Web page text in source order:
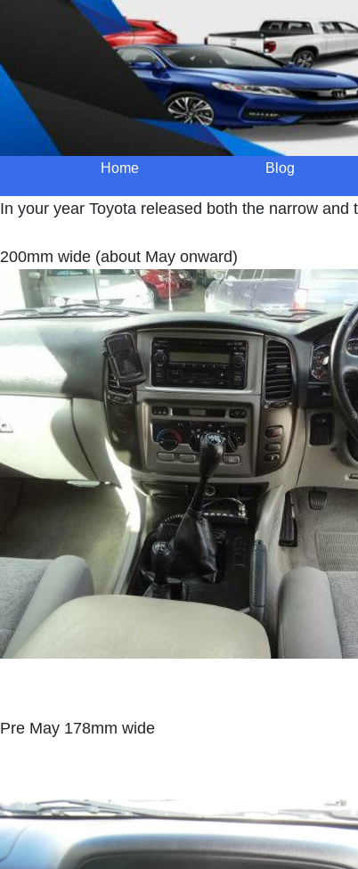
Home Blog
In your year Toyota released both the narrow
200mm wide (about May onward)
Pre May 178mm wide